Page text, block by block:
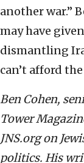
another war.”
may have
dismantling
can’t afford
Ben Cohen,
Tower
JNS.org on
politics. His